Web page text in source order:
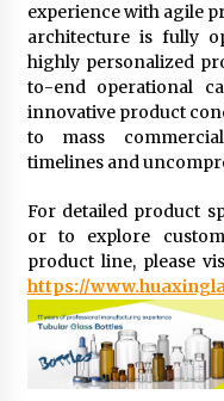
experience with agile
architecture is fully
highly personalized
to-end operational
innovative product
to mass
timelines and
For detailed product
or to explore
product line, please
https://